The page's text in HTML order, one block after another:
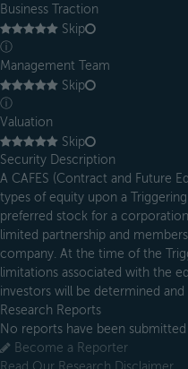
Business Traction
Skip
ⓘ
Management Team
Skip
ⓘ
Valuation
Skip
Security Description
A CAFES (Contract and Future
types of equity upon a
preferred stock for a
limited partnership and
company. At the time of the
limitations associated with the
investors will be determined
Research Reports
No reports have been submitted
Become a Reporter